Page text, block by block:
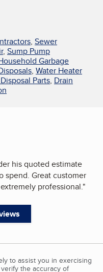
, Sewer
, Sump Pump
Garbage
, Water Heater
Parts, Drain
his quoted estimate
spend. Great customer
professional."
to assist you in exercising
the accuracy of